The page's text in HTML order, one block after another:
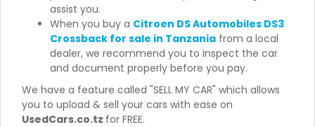
assist you.
When you buy a Citroen DS Automobiles DS3
Crossback for sale in Tanzania from a local
dealer, we recommend you to inspect the car
and document properly before you pay.
We have a feature called "SELL MY CAR" which allows
you to upload & sell your cars with ease on
UsedCars.co.tz for FREE.